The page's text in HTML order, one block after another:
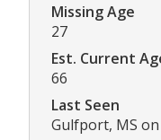
Missing Age
27
Est. Current
66
Last Seen
Gulfport, MS